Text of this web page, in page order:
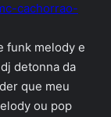
cachorrao-
funk melody e
detonna da
que meu
ou pop